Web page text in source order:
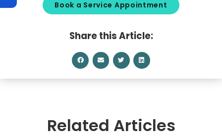
Book a Service Appointment
Share this Article:
Related Articles